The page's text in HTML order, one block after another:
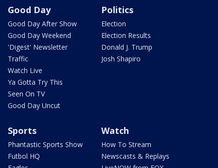
Good Day
Good Day After Show
Good Day Weekend
'Digest' Newsletter
Traffic
Watch Live
Ya Gotta Try This
Seen On TV
Good Day Uncut
Politics
Election
Election Results
Donald J. Trump
Josh Shapiro
Sports
Phantastic Sports Show
Futbol HQ
Watch
How To Stream
Newscasts & Replays